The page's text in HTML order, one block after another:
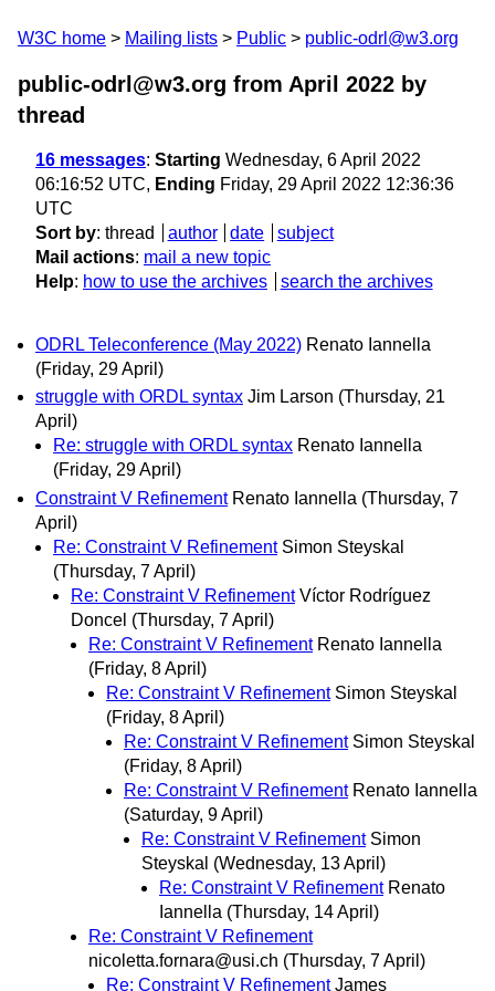
W3C home Mailing lists Public public-odrl@w3.org
public-odrl@w3.org from April 2022 by
thread
16 messages: Starting Wednesday, 6 April 2022
06:16:52 UTC, Ending Friday, 29 April 2022 12:36:36
UTC
Sort by: thread author date
subject
Mail actions: mail a new topic
Help: how to use the archives search the archives
ODRL Teleconference (May 2022) Renato Iannella
(Friday, 29 April)
struggle with ORDL syntax Jim Larson (Thursday, 21
April)
Re: struggle with ORDL syntax Renato Iannella
(Friday, 29 April)
Constraint V Refinement Renato Iannella (Thursday, 7
April)
Re: Constraint V Refinement Simon Steyskal
(Thursday, 7 April)
Re: Constraint V Refinement Víctor Rodríguez
Doncel (Thursday, 7 April)
Re: Constraint V Refinement Renato Iannella
(Friday, 8 April)
Re: Constraint V Refinement Simon Steyskal
(Friday, 8 April)
Re: Constraint V Refinement Simon Steyskal
(Friday, 8 April)
Re: Constraint V Refinement Renato Iannella
(Saturday, 9 April)
Re: Constraint V Refinement Simon
Steyskal (Wednesday, 13 April)
Re: Constraint V Refinement Renato
Iannella (Thursday, 14 April)
Re: Constraint V Refinement
nicoletta.fornara@usi.ch (Thursday, 7 April)
Re: Constraint V Refinement James